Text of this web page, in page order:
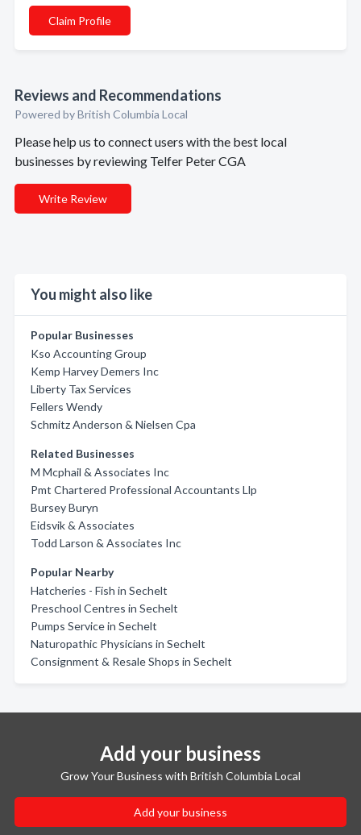
Claim Profile
Reviews and Recommendations
Powered by British Columbia Local
Please help us to connect users with the best local
businesses by reviewing Telfer Peter CGA
Write Review
You might also like
Popular Businesses
Kso Accounting Group
Kemp Harvey Demers Inc
Liberty Tax Services
Fellers Wendy
Schmitz Anderson & Nielsen Cpa
Related Businesses
M Mcphail & Associates Inc
Pmt Chartered Professional Accountants Llp
Bursey Buryn
Eidsvik & Associates
Todd Larson & Associates Inc
Popular Nearby
Hatcheries - Fish in Sechelt
Preschool Centres in Sechelt
Pumps Service in Sechelt
Naturopathic Physicians in Sechelt
Consignment & Resale Shops in Sechelt
Add your business
Grow Your Business with British Columbia Local
Add your business